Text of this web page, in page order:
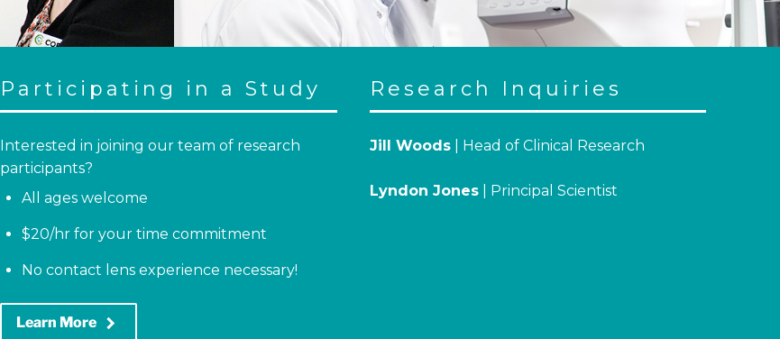
Participating in a Study
Interested in joining our team of research
participants?
All ages welcome
$20/hr for your time commitment
No contact lens experience necessary!
Learn More keyboard_arrow_right
Research Inquiries
Jill Woods| Head of Clinical Research
Lyndon Jones| Principal Scientist